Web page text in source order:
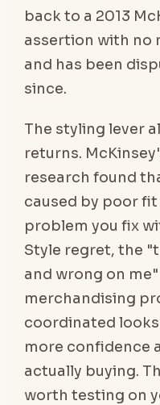
back to a 2013
assertion with no
and has been
since.
The styling lever
returns.
research found
caused by poor fit
problem you fix
Style regret, the
and wrong on
merchandising
coordinated
more confidence
actually buying.
worth testing on